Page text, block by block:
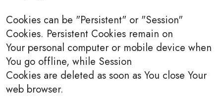
Cookies can be "Persistent" or "Session"
Cookies. Persistent Cookies remain on
Your personal computer or mobile device when
You go offline, while Session
Cookies are deleted as soon as You close Your
web browser.